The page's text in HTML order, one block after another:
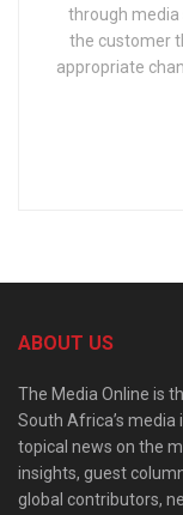
through media
the customer
appropriate
ABOUT US
The Media Online is
South Africa’s
topical news on the
insights, guest
global contributors,